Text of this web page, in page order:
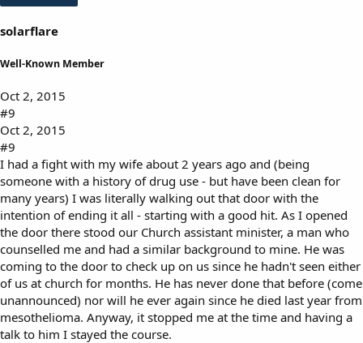
solarflare
Well-Known Member
Oct 2, 2015
#9
Oct 2, 2015
#9
I had a fight with my wife about 2 years ago and (being
someone with a history of drug use - but have been clean for
many years) I was literally walking out that door with the
intention of ending it all - starting with a good hit. As I opened
the door there stood our Church assistant minister, a man who
counselled me and had a similar background to mine. He was
coming to the door to check up on us since he hadn't seen either
of us at church for months. He has never done that before (come
unannounced) nor will he ever again since he died last year from
mesothelioma. Anyway, it stopped me at the time and having a
talk to him I stayed the course.